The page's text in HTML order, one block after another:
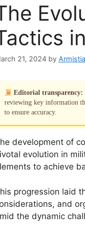
21, 2024 by
Editorial transparency:
reviewing key information
to ensure accuracy.
development of
evolution in
to achieve
progression laid
and
the dynamic